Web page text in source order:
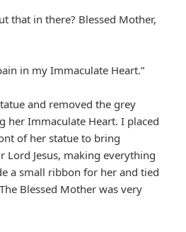
that in there? Blessed Mother,
in my Immaculate Heart.”
and removed the grey
her Immaculate Heart. I placed
of her statue to bring
Lord Jesus, making everything
a small ribbon for her and tied
Blessed Mother was very